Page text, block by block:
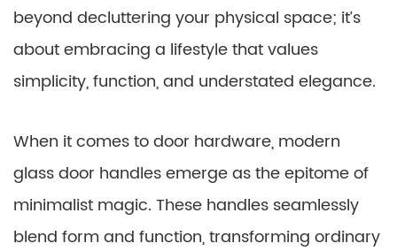
beyond decluttering your physical space; it’s
about embracing a lifestyle that values
simplicity, function, and understated elegance.
When it comes to door hardware, modern
glass door handles emerge as the epitome of
minimalist magic. These handles seamlessly
blend form and function, transforming ordinary